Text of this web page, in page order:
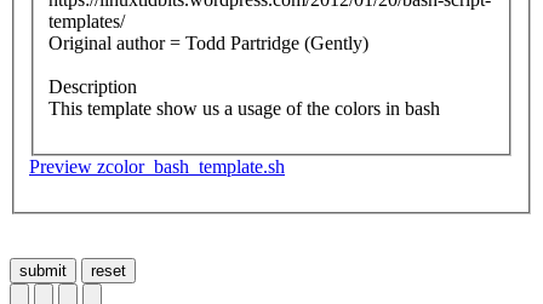
templates/
Original author = Todd Partridge (Gently)
Description
This template show us a usage of the colors in bash
Preview zcolor_bash_template.sh